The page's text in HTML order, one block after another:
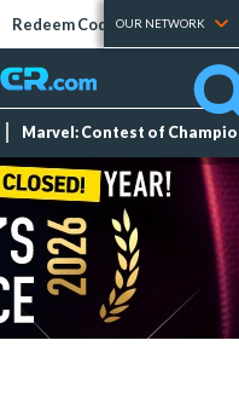
Redeem Codes Tier Lists
OUR NETWORK
Marvel: Contest of